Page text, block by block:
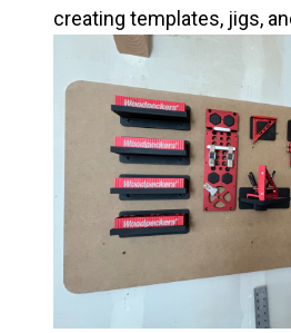
creating templates, jigs,